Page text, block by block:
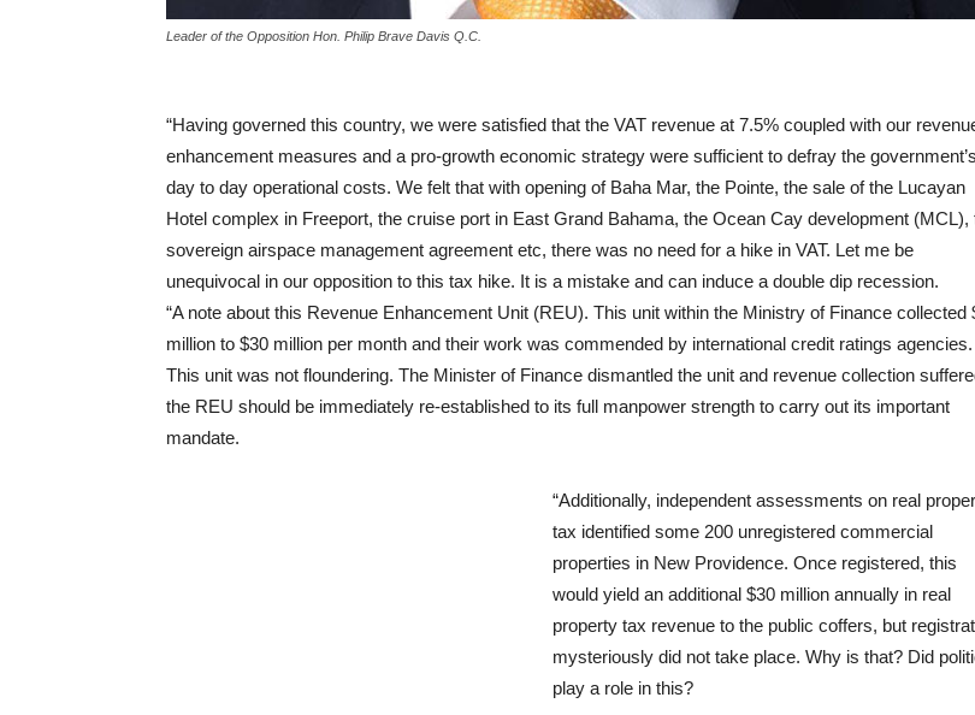
Leader of the Opposition Hon. Philip Brave Davis Q.C.
“Having governed this country, we were satisfied that the VAT revenue at 7.5% coupled with our
enhancement measures and a pro-growth economic strategy were sufficient to defray the government’s
day to day operational costs. We felt that with opening of Baha Mar, the Pointe, the sale of the Lucayan
Hotel complex in Freeport, the cruise port in East Grand Bahama, the Ocean Cay development (MCL),
sovereign airspace management agreement etc, there was no need for a hike in VAT. Let me be
unequivocal in our opposition to this tax hike. It is a mistake and can induce a double dip recession.
“A note about this Revenue Enhancement Unit (REU). This unit within the Ministry of Finance collected
million to $30 million per month and their work was commended by international credit ratings agencies.
This unit was not floundering. The Minister of Finance dismantled the unit and revenue collection
the REU should be immediately re-established to its full manpower strength to carry out its important
mandate.
“Additionally, independent assessments on real
tax identified some 200 unregistered commercial
properties in New Providence. Once registered, this
would yield an additional $30 million annually in real
property tax revenue to the public coffers, but
mysteriously did not take place. Why is that? Did
play a role in this?